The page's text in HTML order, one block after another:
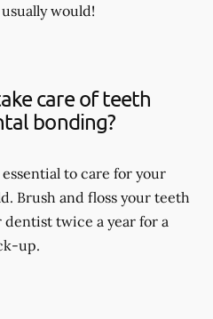
would!
care of teeth
bonding?
to care for your
Brush and floss your teeth
twice a year for a
up.